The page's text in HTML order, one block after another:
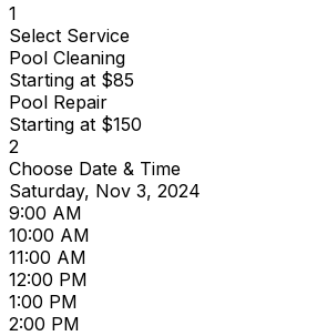
1
Select Service
Pool Cleaning
Starting at $85
Pool Repair
Starting at $150
2
Choose Date & Time
Saturday, Nov 3, 2024
9:00 AM
10:00 AM
11:00 AM
12:00 PM
1:00 PM
2:00 PM